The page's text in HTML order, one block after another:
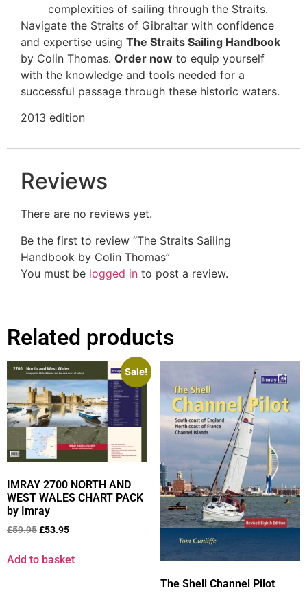
complexities of sailing through the Straits.
Navigate the Straits of Gibraltar with confidence
and expertise using The Straits Sailing Handbook
by Colin Thomas. Order now to equip yourself
with the knowledge and tools needed for a
successful passage through these historic waters.
2013 edition
Reviews
There are no reviews yet.
Be the first to review “The Straits Sailing
Handbook by Colin Thomas”
You must be logged in to post a review.
Related products
Sale!
IMRAY 2700 NORTH AND
WEST WALES CHART PACK
by Imray
£59.95£53.95
Add to basket
The Shell Channel Pilot